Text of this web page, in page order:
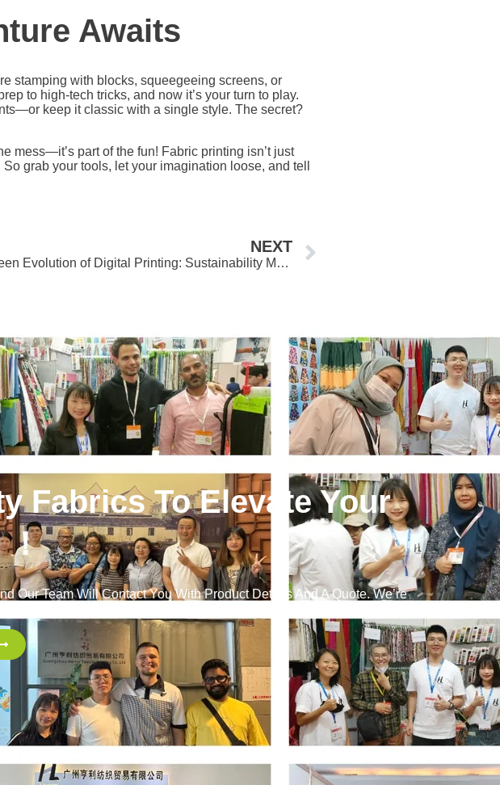
Awaits
stamping with blocks, squeegeeing screens, or
to high-tech tricks, and now it’s your turn to play.
keep it classic with a single style. The secret?
mess—it’s part of the fun! Fabric printing isn’t just
So grab your tools, let your imagination loose, and tell
NEXT
The Green Evolution of Digital Printing: Sustainability Meets Innovation
Fabrics To Elevate Your
Our Team Will Contact You With Product Details And A Quote. We’re